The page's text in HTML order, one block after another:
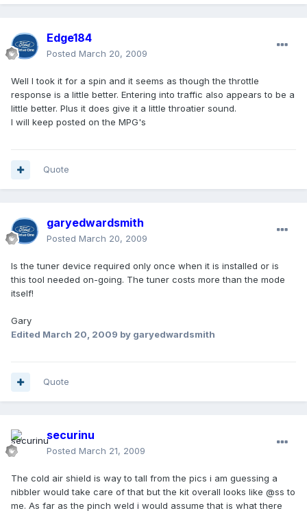
Edge184
Posted March 20, 2009
Well I took it for a spin and it seems as though the throttle
response is a little better. Entering into traffic also appears to be a
little better. Plus it does give it a little throatier sound.
I will keep posted on the MPG's
Quote
garyedwardsmith
Posted March 20, 2009
Is the tuner device required only once when it is installed or is
this tool needed on-going. The tuner costs more than the mode
itself!
Gary
Edited March 20, 2009 by garyedwardsmith
Quote
securinu
Posted March 21, 2009
The cold air shield is way to tall from the pics i am guessing a
nibbler would take care of that but the kit overall looks like @ss to
me. As far as the pinch weld i would assume that is what there